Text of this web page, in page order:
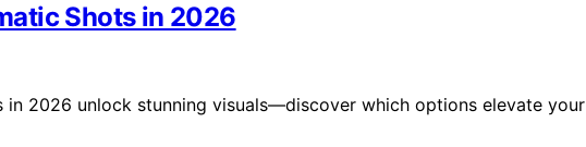
Shots in 2026
2026 unlock stunning visuals—discover which options elevate your